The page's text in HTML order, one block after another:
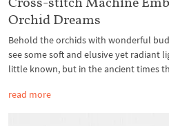
Orchid Dreams
Behold the orchids with wonderful
see some soft and elusive yet radiant
little known, but in the ancient times
read more